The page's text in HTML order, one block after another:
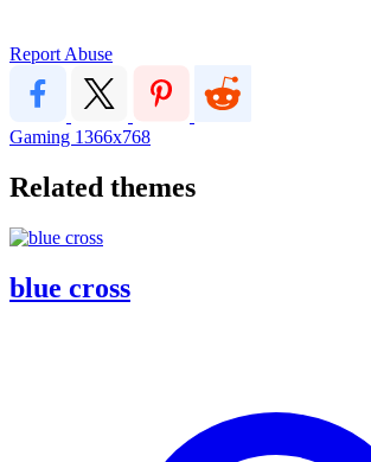
Report Abuse
Gaming 1366x768
Related themes
blue cross